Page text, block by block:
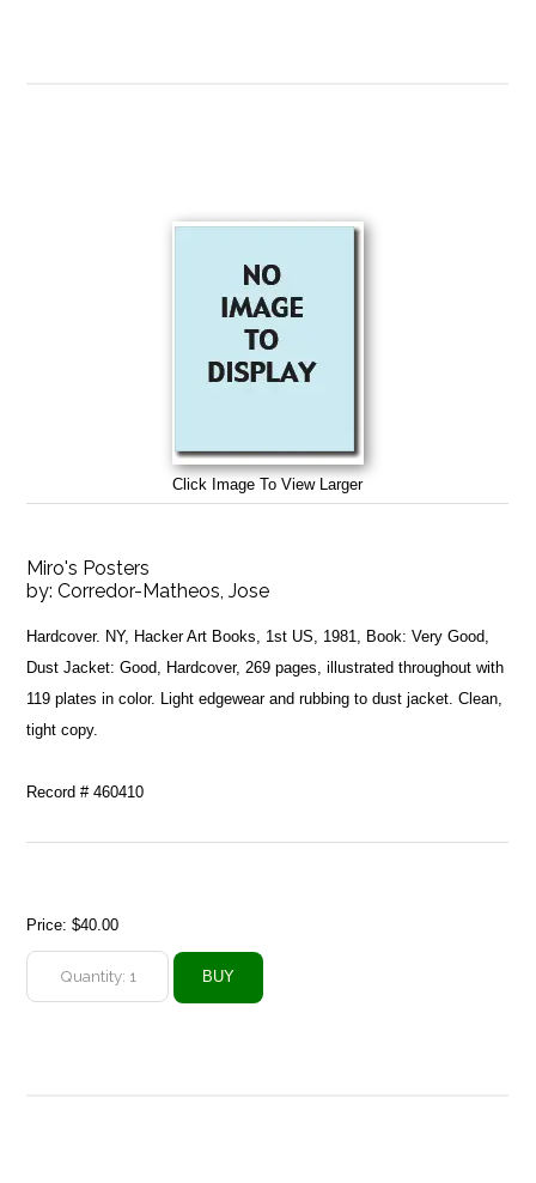
Click Image To View Larger
Miro's Posters
by:Corredor-Matheos, Jose
Hardcover. NY, Hacker Art Books, 1st US, 1981, Book: Very Good,
Dust Jacket: Good, Hardcover, 269 pages, illustrated throughout with
119 plates in color. Light edgewear and rubbing to dust jacket. Clean,
tight copy.
Record # 460410
Price:$40.00